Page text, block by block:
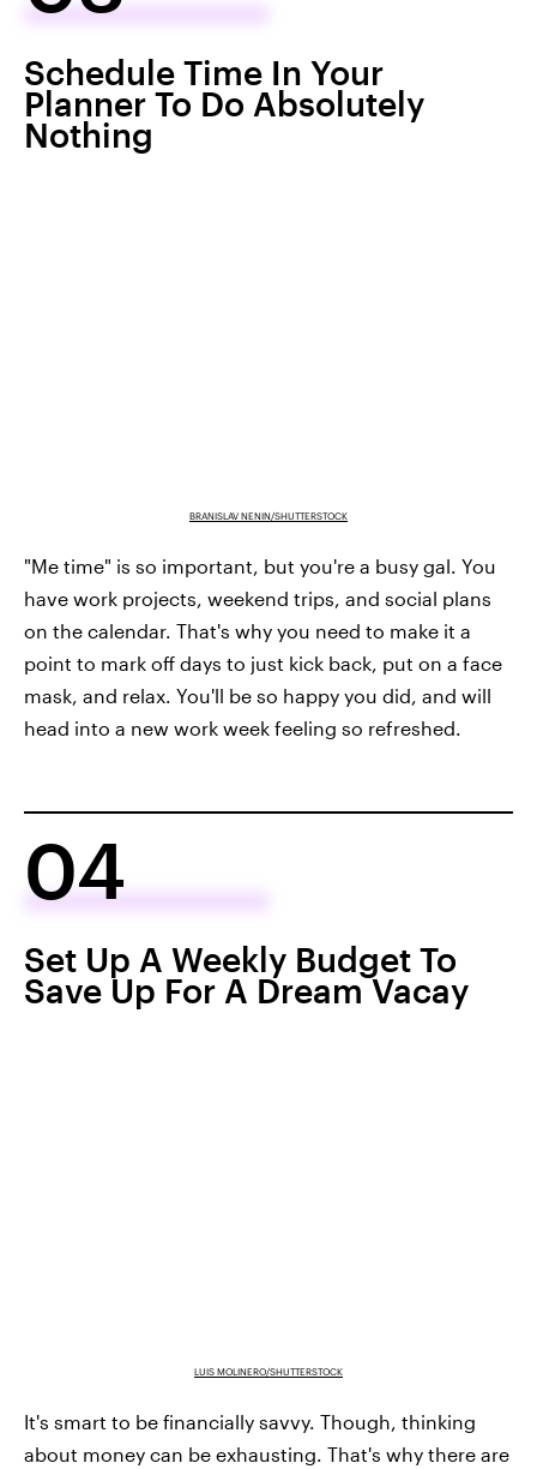
Schedule Time In Your
Planner To Do Absolutely
Nothing
BRANISLAV NENIN/SHUTTERSTOCK
"Me time" is so important, but you're a busy gal. You
have work projects, weekend trips, and social plans
on the calendar. That's why you need to make it a
point to mark off days to just kick back, put on a face
mask, and relax. You'll be so happy you did, and will
head into a new work week feeling so refreshed.
04
Set Up A Weekly Budget To
Save Up For A Dream Vacay
LUIS MOLINERO/SHUTTERSTOCK
It's smart to be financially savvy. Though, thinking
about money can be exhausting. That's why there are